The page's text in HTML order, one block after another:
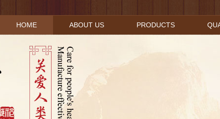
HOME ABOUT US PRODUCTS